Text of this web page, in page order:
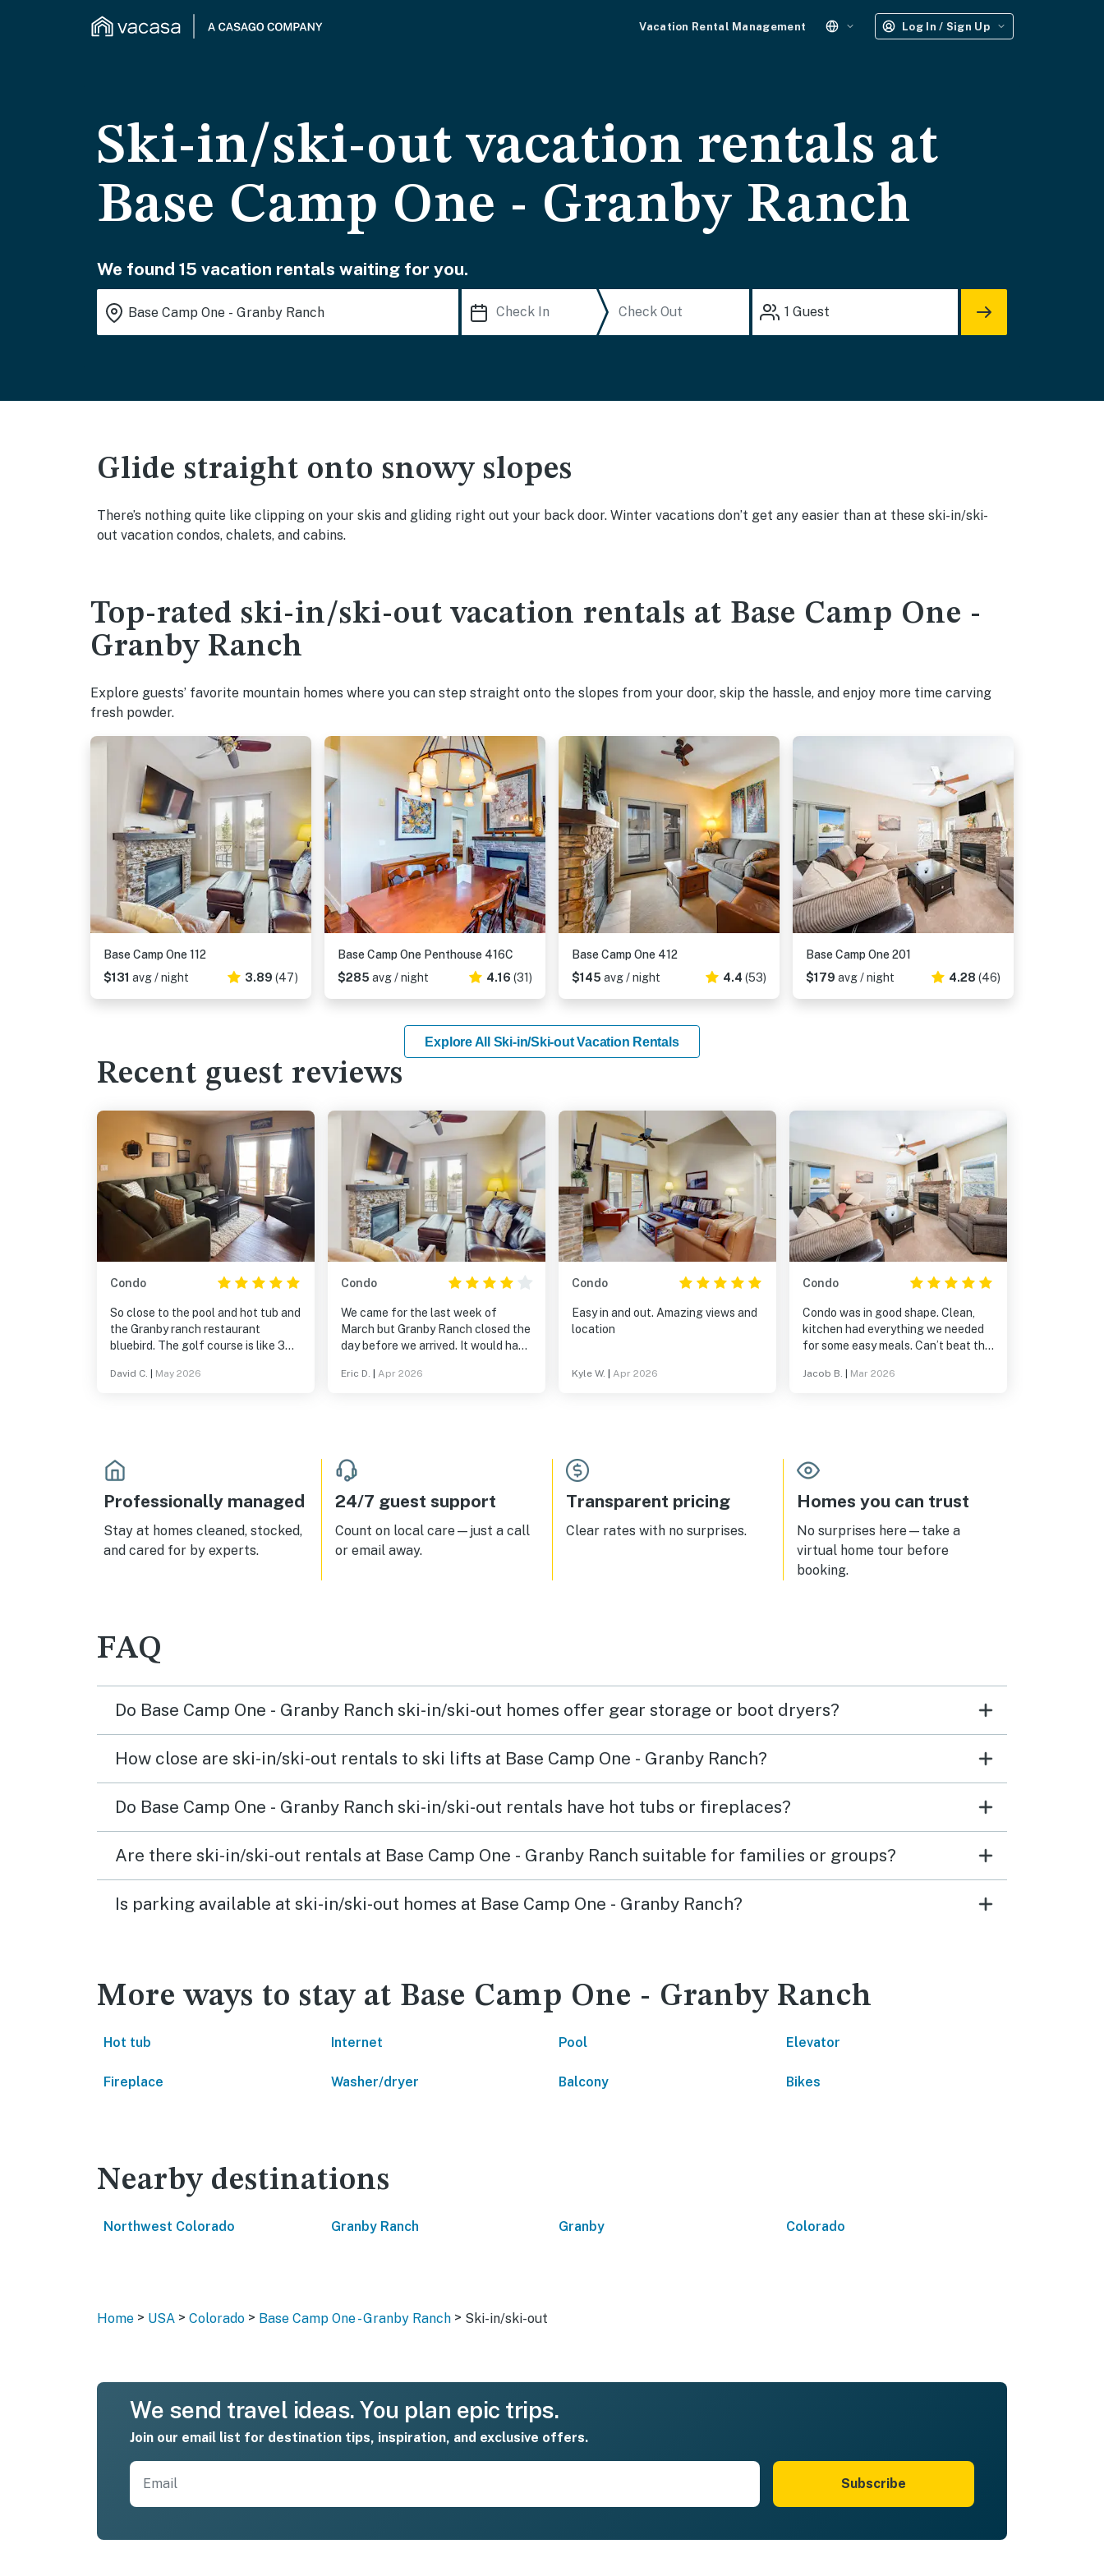
Vacation Rental Management Log In / Sign Up
Ski-in/ski-out vacation rentals at
Base Camp One - Granby Ranch
We found 15 vacation rentals waiting for you.
1 Guest
Glide straight onto snowy slopes
There’s nothing quite like clipping on your skis and gliding right out your back door. Winter vacations don’t get any easier than at these ski-in/ski-
out vacation condos, chalets, and cabins.
Top-rated ski-in/ski-out vacation rentals at Base Camp One -
Granby Ranch
Explore guests’ favorite mountain homes where you can step straight onto the slopes from your door, skip the hassle, and enjoy more time carving
fresh powder.
Base Camp One 112
$131 avg / night 3.89 (47)
Base Camp One Penthouse 416C
$285 avg / night 4.16 (31)
Base Camp One 412
$145 avg / night 4.4 (53)
Base Camp One 201
$179 avg / night 4.28 (46)
Explore All Ski-in/Ski-out Vacation Rentals
Recent guest reviews
Condo
So close to the pool and hot tub and
the Granby ranch restaurant
bluebird. The golf course is like 3
got new carpet and flooring
David C. May 2026
Condo
We came for the last week of
March but Granby Ranch closed the
day before we arrived. It would have
location but, instead, we had to
for Mom & Dad and the kids. Cons:
not enough dishes and silverware
for our family of 5, longer drive to
Winter Park once Granby Ranch
closes.
Eric D. Apr 2026
Condo
Easy in and out. Amazing views and
location
Kyle W. Apr 2026
Condo
Condo was in good shape. Clean,
kitchen had everything we needed
for some easy meals. Can’t beat the
needing to work from home and
Jacob B. Mar 2026
Professionally managed
Stay at homes cleaned, stocked,
and cared for by experts.
24/7 guest support
Count on local care—just a call
or email away.
Transparent pricing
Clear rates with no surprises.
Homes you can trust
No surprises here—take a
virtual home tour before
booking.
FAQ
Do Base Camp One - Granby Ranch ski-in/ski-out homes offer gear storage or boot dryers?
How close are ski-in/ski-out rentals to ski lifts at Base Camp One - Granby Ranch?
Do Base Camp One - Granby Ranch ski-in/ski-out rentals have hot tubs or fireplaces?
Are there ski-in/ski-out rentals at Base Camp One - Granby Ranch suitable for families or groups?
Is parking available at ski-in/ski-out homes at Base Camp One - Granby Ranch?
More ways to stay at Base Camp One - Granby Ranch
Hot tub Internet Pool Elevator
Fireplace Washer/dryer Balcony Bikes
Nearby destinations
Northwest Colorado Granby Ranch Granby Colorado
Home > USA > Colorado > Base Camp One - Granby Ranch > Ski-in/ski-out
We send travel ideas. You plan epic trips.
Join our email list for destination tips, inspiration, and exclusive offers.
Subscribe